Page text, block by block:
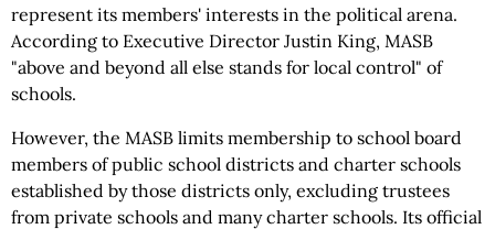
represent its members' interests in the political arena.
According to Executive Director Justin King, MASB
"above and beyond all else stands for local control" of
schools.
However, the MASB limits membership to school board
members of public school districts and charter schools
established by those districts only, excluding trustees
from private schools and many charter schools. Its official